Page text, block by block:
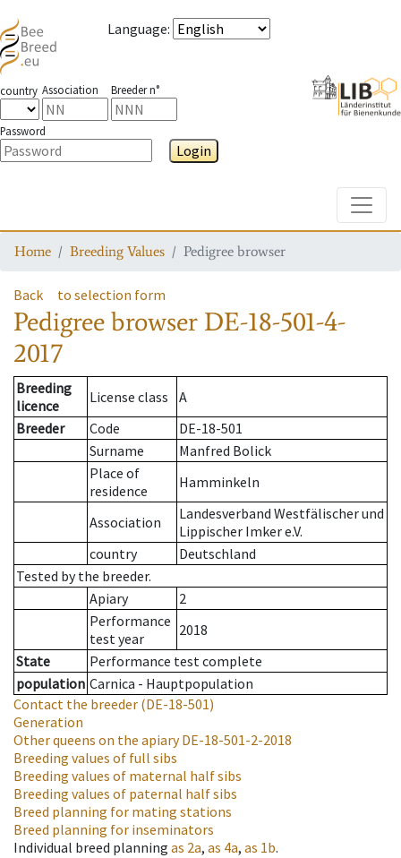
Language:
country Association Breeder n°
Password
Login
Home Breeding Values Pedigree browser
Back to selection form
Pedigree browser DE-18-501-4-
2017
Breeding
licence
License class
A
Breeder
Code
DE-18-501
Surname
Manfred Bolick
Place of
residence
Hamminkeln
Association
Landesverband Westfälischer und
Lippischer Imker e.V.
country
Deutschland
Tested by the breeder.
Apiary
2
Performance
test year
2018
State
Performance test complete
population Carnica - Hauptpopulation
Contact the breeder (DE-18-501)
Generation
Other queens on the apiaryDE-18-501-2-2018
Breeding values of full sibs
Breeding values of maternal half sibs
Breeding values of paternal half sibs
Breed planning for mating stations
Breed planning for inseminators
Individual breed planning as 2a, as 4a, as 1b.